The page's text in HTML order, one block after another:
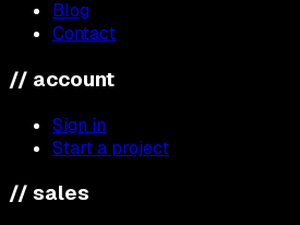
Blog
Contact
// account
Sign in
Start a project
// sales